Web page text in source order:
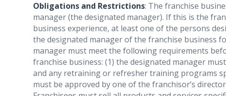
Obligations and Restrictions: The franchise
manager (the designated manager). If this is the
business experience, at least one of the persons
the designated manager of the franchise business
manager must meet the following requirements
franchise business: (1) the designated manager
and any retraining or refresher training programs
must be approved by one of the franchisor’s